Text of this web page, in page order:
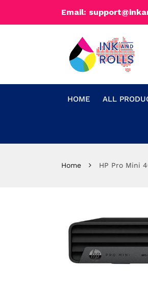
Email:
HOME ALL
Home HP Pro Mini